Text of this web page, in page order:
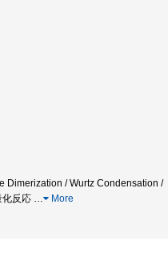
Dimerization / Wurtz Condensation /
化反応 … More